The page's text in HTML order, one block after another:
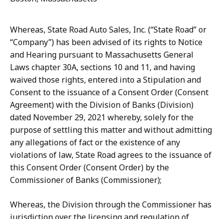
Whereas, State Road Auto Sales, Inc. (“State Road” or
“Company”) has been advised of its rights to Notice
and Hearing pursuant to Massachusetts General
Laws chapter 30A, sections 10 and 11, and having
waived those rights, entered into a Stipulation and
Consent to the issuance of a Consent Order (Consent
Agreement) with the Division of Banks (Division)
dated November 29, 2021 whereby, solely for the
purpose of settling this matter and without admitting
any allegations of fact or the existence of any
violations of law, State Road agrees to the issuance of
this Consent Order (Consent Order) by the
Commissioner of Banks (Commissioner);
Whereas, the Division through the Commissioner has